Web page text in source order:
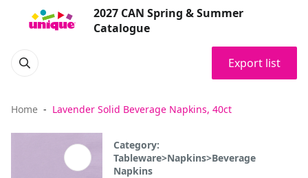
2027 CAN Spring & Summer
Catalogue
Export list
Home Lavender Solid Beverage Napkins, 40ct
Category:
Tableware>Napkins>Beverage
Napkins